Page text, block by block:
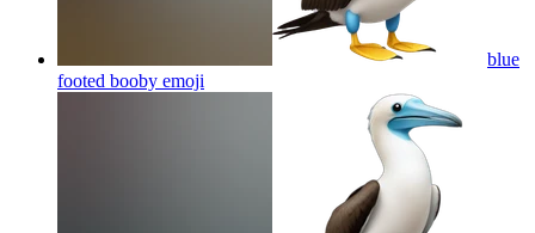
blue
footed booby emoji